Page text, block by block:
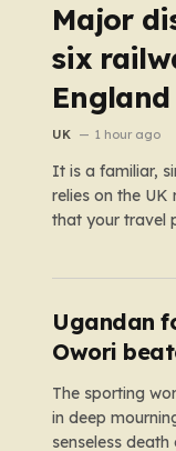
Major
six
fault
UK 1 hour ago
It is a familiar,
relies on the UK
that your travel
firsthand
at a…
Ugandan
Owori
home in
The sporting
in deep
senseless